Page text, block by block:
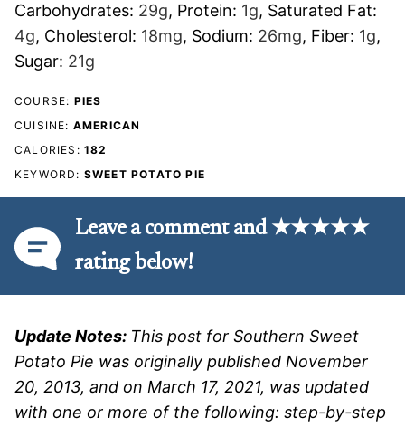
Carbohydrates: 29g, Protein: 1g, Saturated Fat:
4g, Cholesterol: 18mg, Sodium: 26mg, Fiber: 1g,
Sugar: 21g
COURSE: PIES
CUISINE: AMERICAN
CALORIES: 182
KEYWORD: SWEET POTATO PIE
Leave a comment and ★★★★★
rating below!
Update Notes: This post for Southern Sweet
Potato Pie was originally published November
20, 2013, and on March 17, 2021, was updated
with one or more of the following: step-by-step